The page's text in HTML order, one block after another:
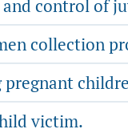
control of
collection
pregnant
victim.